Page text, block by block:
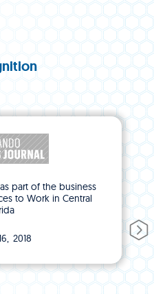
part of the business
to Work in Central
2018